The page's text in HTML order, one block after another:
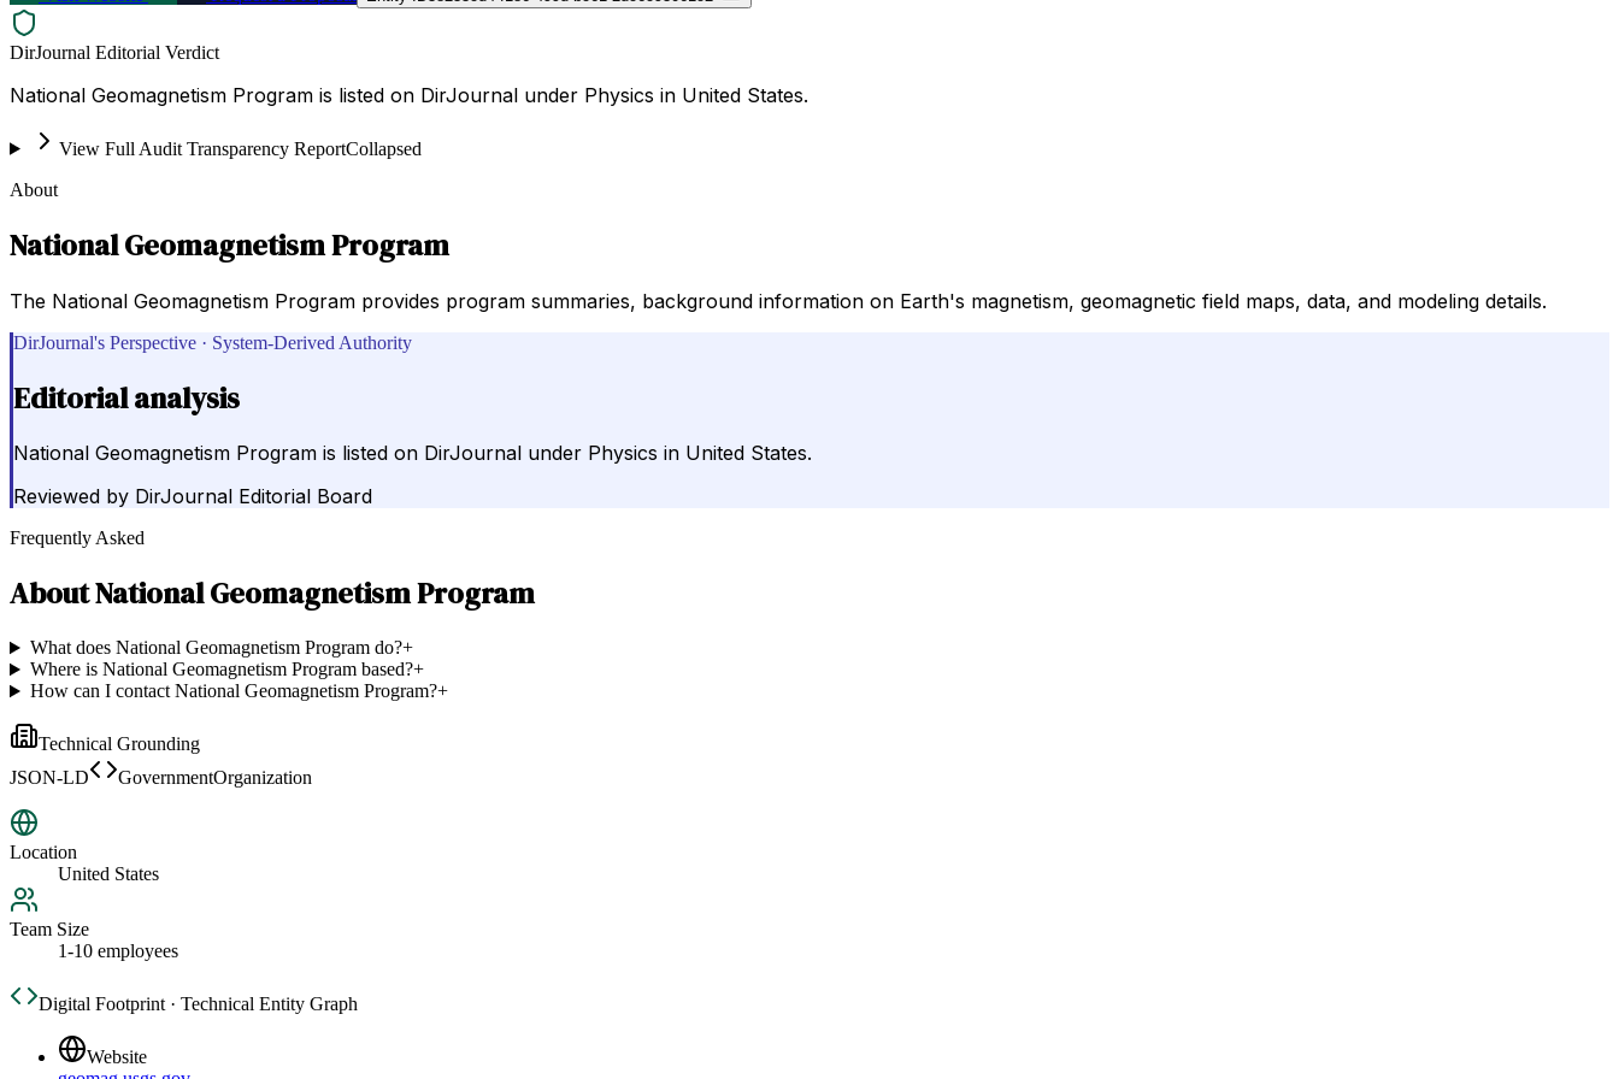
DirJournal Editorial Verdict
National Geomagnetism Program is listed on DirJournal under Physics in United States.
View Full Audit Transparency ReportCollapsed
About
National Geomagnetism Program
The National Geomagnetism Program provides program summaries, background information on Earth's magnetism, geomagnetic field maps, data, and modeling details.
DirJournal's Perspective · System-Derived Authority
Editorial analysis
National Geomagnetism Program is listed on DirJournal under Physics in United States.
Reviewed by DirJournal Editorial Board
Frequently Asked
AboutNational Geomagnetism Program
What does National Geomagnetism Program do?+
Where is National Geomagnetism Program based?+
How can I contact National Geomagnetism Program?+
Technical Grounding
JSON-LD
GovernmentOrganization
Location
United States
Team Size
1-10 employees
Digital Footprint · Technical Entity Graph
Website